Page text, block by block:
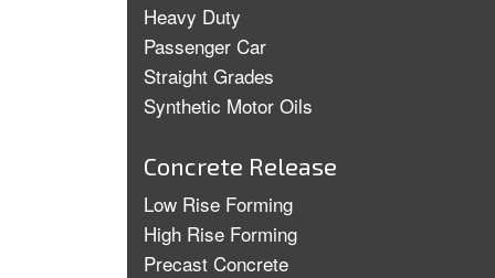
Heavy Duty
Passenger Car
Straight Grades
Synthetic Motor Oils
Concrete Release
Low Rise Forming
High Rise Forming
Precast Concrete